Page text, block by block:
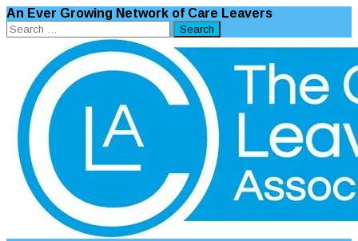
An Ever Growing Network of Care Leavers
Search
for: